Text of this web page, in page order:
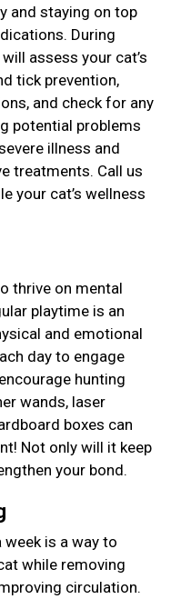
and staying on top
During
assess your cat’s
tick prevention,
and check for any
potential problems
illness and
treatments. Call us
your cat’s wellness
thrive on mental
playtime is an
and emotional
day to engage
hunting
wands, laser
boxes can
Not only will it keep
your bond.
is a way to
while removing
circulation.